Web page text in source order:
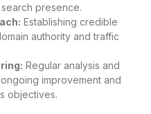
presence.
Establishing credible
authority and traffic
Regular analysis and
improvement and
objectives.